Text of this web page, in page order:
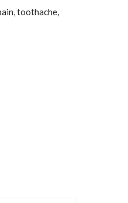
toothache,